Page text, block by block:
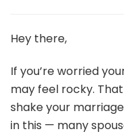
Top
Red
Flags
Hey there,
If you’re worried
may feel rocky.
shake your
in this — many